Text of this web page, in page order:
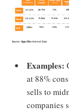
Examples:
at 88%
sells to
companies